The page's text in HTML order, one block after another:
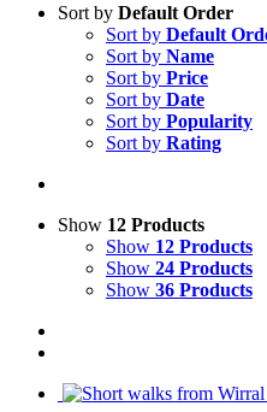
Sort by Default Order
Sort by Default
Sort by Name
Sort by Price
Sort by Date
Sort by Popularity
Sort by Rating
Show 12 Products
Show 12 Products
Show 24 Products
Show 36 Products